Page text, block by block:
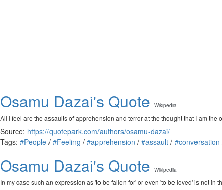
Osamu Dazai's Quote Wikipedia
All I feel are the assaults of apprehension and terror at the thought that I am
Source: https://quotepark.com/authors/osamu-dazai/
Tags: #People / #Feeling / #apprehension / #assault / #conversation
Osamu Dazai's Quote Wikipedia
In my case such an expression as 'to be fallen for' or even 'to be loved' is not